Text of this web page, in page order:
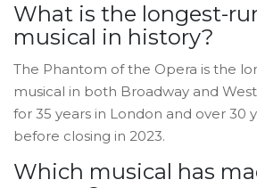
What is the longest-
musical in history?
The Phantom of the Opera is the
musical in both Broadway and
for 35 years in London and over 30
before closing in 2023.
Which musical has